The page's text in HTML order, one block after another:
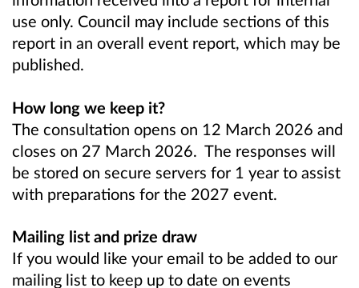
use only. Council may include sections of this
report in an overall event report, which may be
published.
How long we keep it?
The consultation opens on 12 March 2026 and
closes on 27 March 2026. The responses will
be stored on secure servers for 1 year to assist
with preparations for the 2027 event.
Mailing list and prize draw
If you would like your email to be added to our
mailing list to keep up to date on events